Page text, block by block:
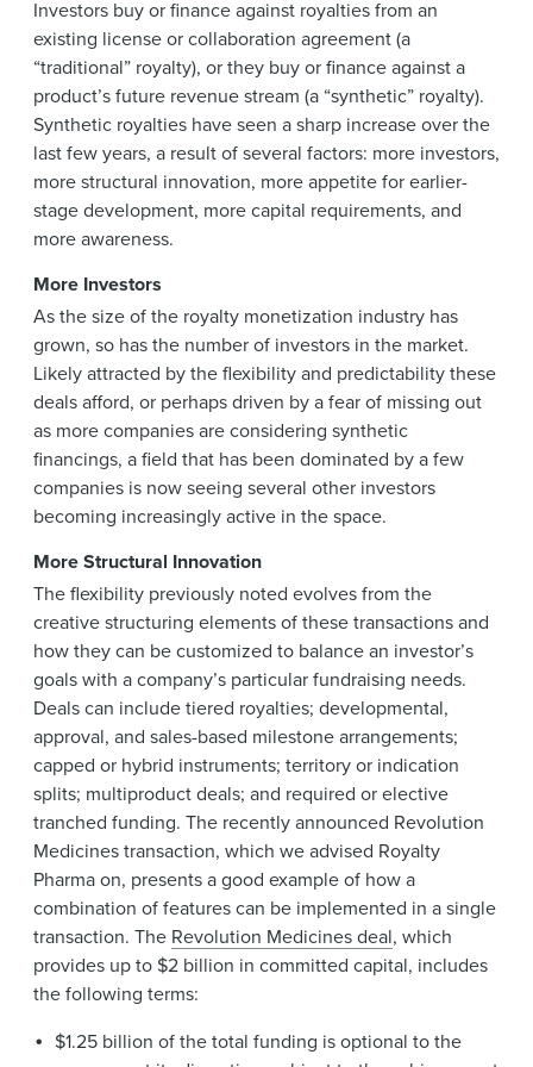
Investors buy or finance against royalties from an
existing license or collaboration agreement (a
“traditional” royalty), or they buy or finance against a
product’s future revenue stream (a “synthetic” royalty).
Synthetic royalties have seen a sharp increase over the
last few years, a result of several factors: more investors,
more structural innovation, more appetite for earlier-
stage development, more capital requirements, and
more awareness.
More Investors
As the size of the royalty monetization industry has
grown, so has the number of investors in the market.
Likely attracted by the flexibility and predictability these
deals afford, or perhaps driven by a fear of missing out
as more companies are considering synthetic
financings, a field that has been dominated by a few
companies is now seeing several other investors
becoming increasingly active in the space.
More Structural Innovation
The flexibility previously noted evolves from the
creative structuring elements of these transactions and
how they can be customized to balance an investor’s
goals with a company’s particular fundraising needs.
Deals can include tiered royalties; developmental,
approval, and sales-based milestone arrangements;
capped or hybrid instruments; territory or indication
splits; multiproduct deals; and required or elective
tranched funding. The recently announced Revolution
Medicines transaction, which we advised Royalty
Pharma on, presents a good example of how a
combination of features can be implemented in a single
transaction. The Revolution Medicines deal, which
provides up to $2 billion in committed capital, includes
the following terms:
$1.25 billion of the total funding is optional to the